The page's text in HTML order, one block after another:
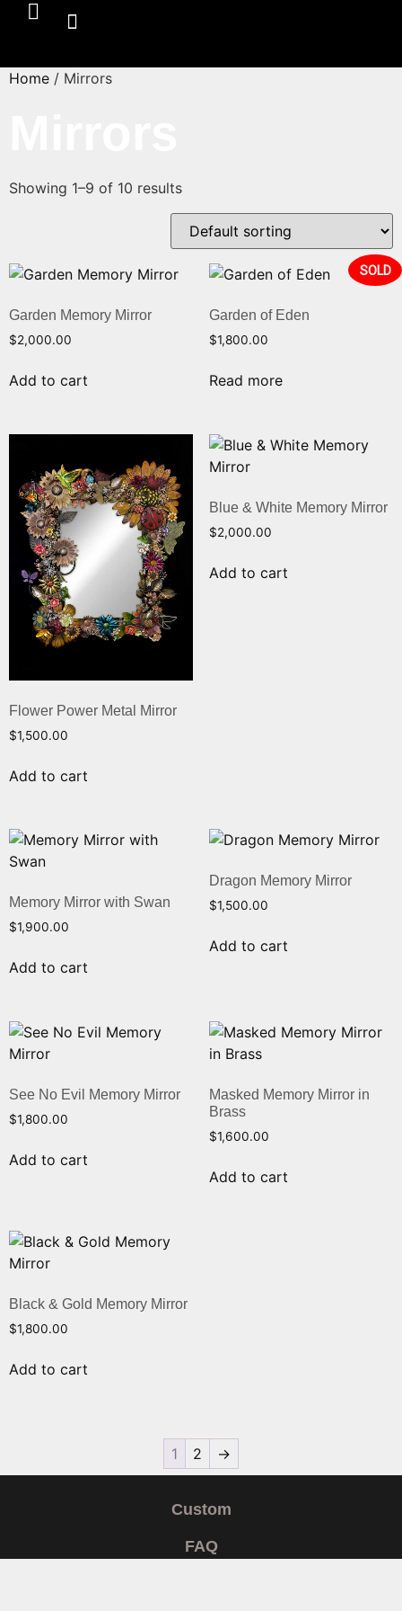
Home / Mirrors
Showing 1–9 of 10 results
Garden Memory Mirror
$2,000.00
Add to cart
SOLD
Garden of Eden
$1,800.00
Read more
Flower Power Metal Mirror
$1,500.00
Add to cart
Blue & White Memory Mirror
$2,000.00
Add to cart
Memory Mirror with Swan
$1,900.00
Add to cart
Dragon Memory Mirror
$1,500.00
Add to cart
See No Evil Memory Mirror
$1,800.00
Add to cart
Masked Memory Mirror in
Brass
$1,600.00
Add to cart
Black & Gold Memory Mirror
$1,800.00
Add to cart
1 2 →
Custom
FAQ